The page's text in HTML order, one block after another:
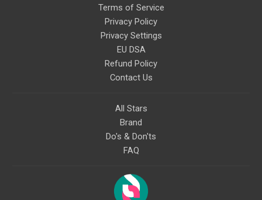
Terms of Service
Privacy Policy
Privacy Settings
EU DSA
Refund Policy
Contact Us
All Stars
Brand
Do's & Don'ts
FAQ